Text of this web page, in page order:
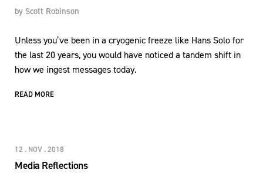
by Scott Robinson
Unless you’ve been in a cryogenic freeze like Hans Solo for
the last 20 years, you would have noticed a tandem shift in
how we ingest messages today.
READ MORE
12 . NOV . 2018
Media Reflections